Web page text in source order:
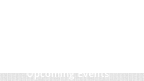
Upcoming Events